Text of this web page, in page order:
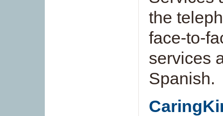
the
face-to-
services
Spanish.